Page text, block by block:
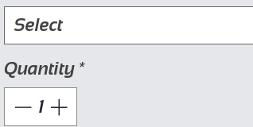
Select
Quantity *